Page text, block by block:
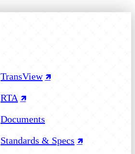
TransView
RTA
Documents
Standards & Specs